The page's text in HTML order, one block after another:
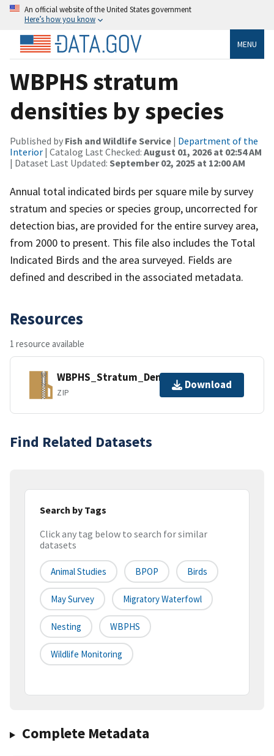
An official website of the United States government
Here’s how you know
MENU
WBPHS stratum
densities by species
Published by Fish and Wildlife Service | Department of the
Interior | Catalog Last Checked: August 01, 2026 at 02:54 AM
| Dataset Last Updated: September 02, 2025 at 12:00 AM
Annual total indicated birds per square mile by survey
stratum and species or species group, uncorrected for
detection bias, are provided for the entire survey area,
from 2000 to present. This file also includes the Total
Indicated Birds and the area surveyed. Fields are
defined and described in the associated metadata.
Resources
1 resource available
WBPHS_Stratum_Densities.zip
ZIP
Download
Find Related Datasets
Search by Tags
Click any tag below to search for similar
datasets
Animal Studies BPOP Birds
May Survey Migratory Waterfowl
Nesting WBPHS
Wildlife Monitoring
Complete Metadata